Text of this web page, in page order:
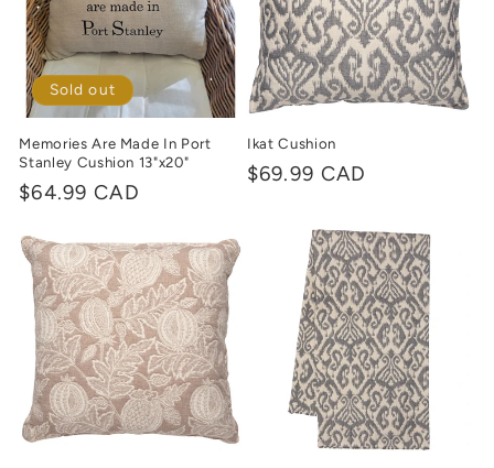
Sold out
Memories Are Made In Port
Stanley Cushion 13"x20"
Regular
$64.99 CAD
Ikat Cushion
Regular
$69.99 CAD